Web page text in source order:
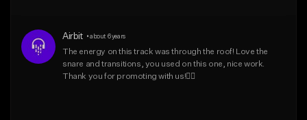
Find similar Find similar
Airbit • about 6 years
The energy on this track was through the roof! Love the
snare and transitions, you used on this one, nice work.
Thank you for promoting with us!👍🏾